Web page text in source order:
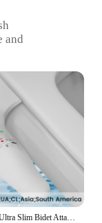
and
set with all
and age
SAMODRA Ultra Slim Bidet Attachment for Toilet Seat - Dual Nozzle, Adjustable Water Pressure, Non-Electric Ass Sprayer